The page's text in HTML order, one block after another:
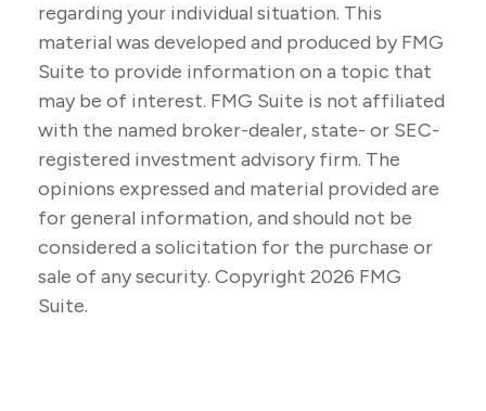
regarding your individual situation. This
material was developed and produced by FMG
Suite to provide information on a topic that
may be of interest. FMG Suite is not affiliated
with the named broker-dealer, state- or SEC-
registered investment advisory firm. The
opinions expressed and material provided are
for general information, and should not be
considered a solicitation for the purchase or
sale of any security. Copyright 2026 FMG
Suite.